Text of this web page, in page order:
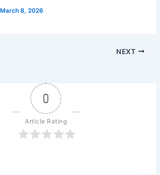
March 8, 2026
NEXT
0
Article Rating